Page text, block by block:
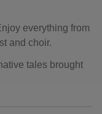
everything from
and choir.
tales brought